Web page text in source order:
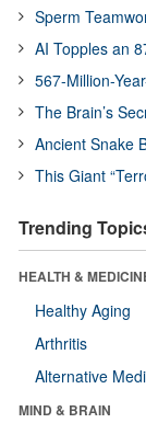
Sperm
AI Topples an
567-Million-
The Brain’s
Ancient Snake
This Giant
Trending
HEALTH &
Healthy Aging
Arthritis
Alternative
MIND & BRAIN